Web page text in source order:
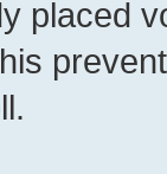
placed